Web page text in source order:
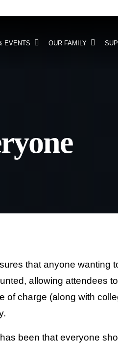
EVENTS OUR FAMILY
that anyone wanting
allowing attendees
charge (along with
been that everyone